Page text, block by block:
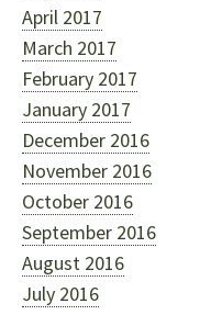
April 2017
March 2017
February 2017
January 2017
December 2016
November 2016
October 2016
September 2016
August 2016
July 2016